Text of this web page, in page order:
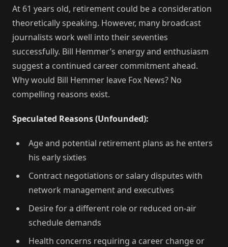
At 61 years old, retirement could be a consideration
theoretically speaking. However, many broadcast
journalists work well into their seventies
successfully. Bill Hemmer’s energy and enthusiasm
suggest a continued career commitment ahead.
Why would Bill Hemmer leave Fox News? No
compelling reasons exist.
Speculated Reasons (Unfounded):
Age and potential retirement plans as he enters
his early sixties
Contract negotiations or salary disputes with
network management and executives
Desire for a different role or reduced on-air
schedule demands
Health concerns requiring a career change or